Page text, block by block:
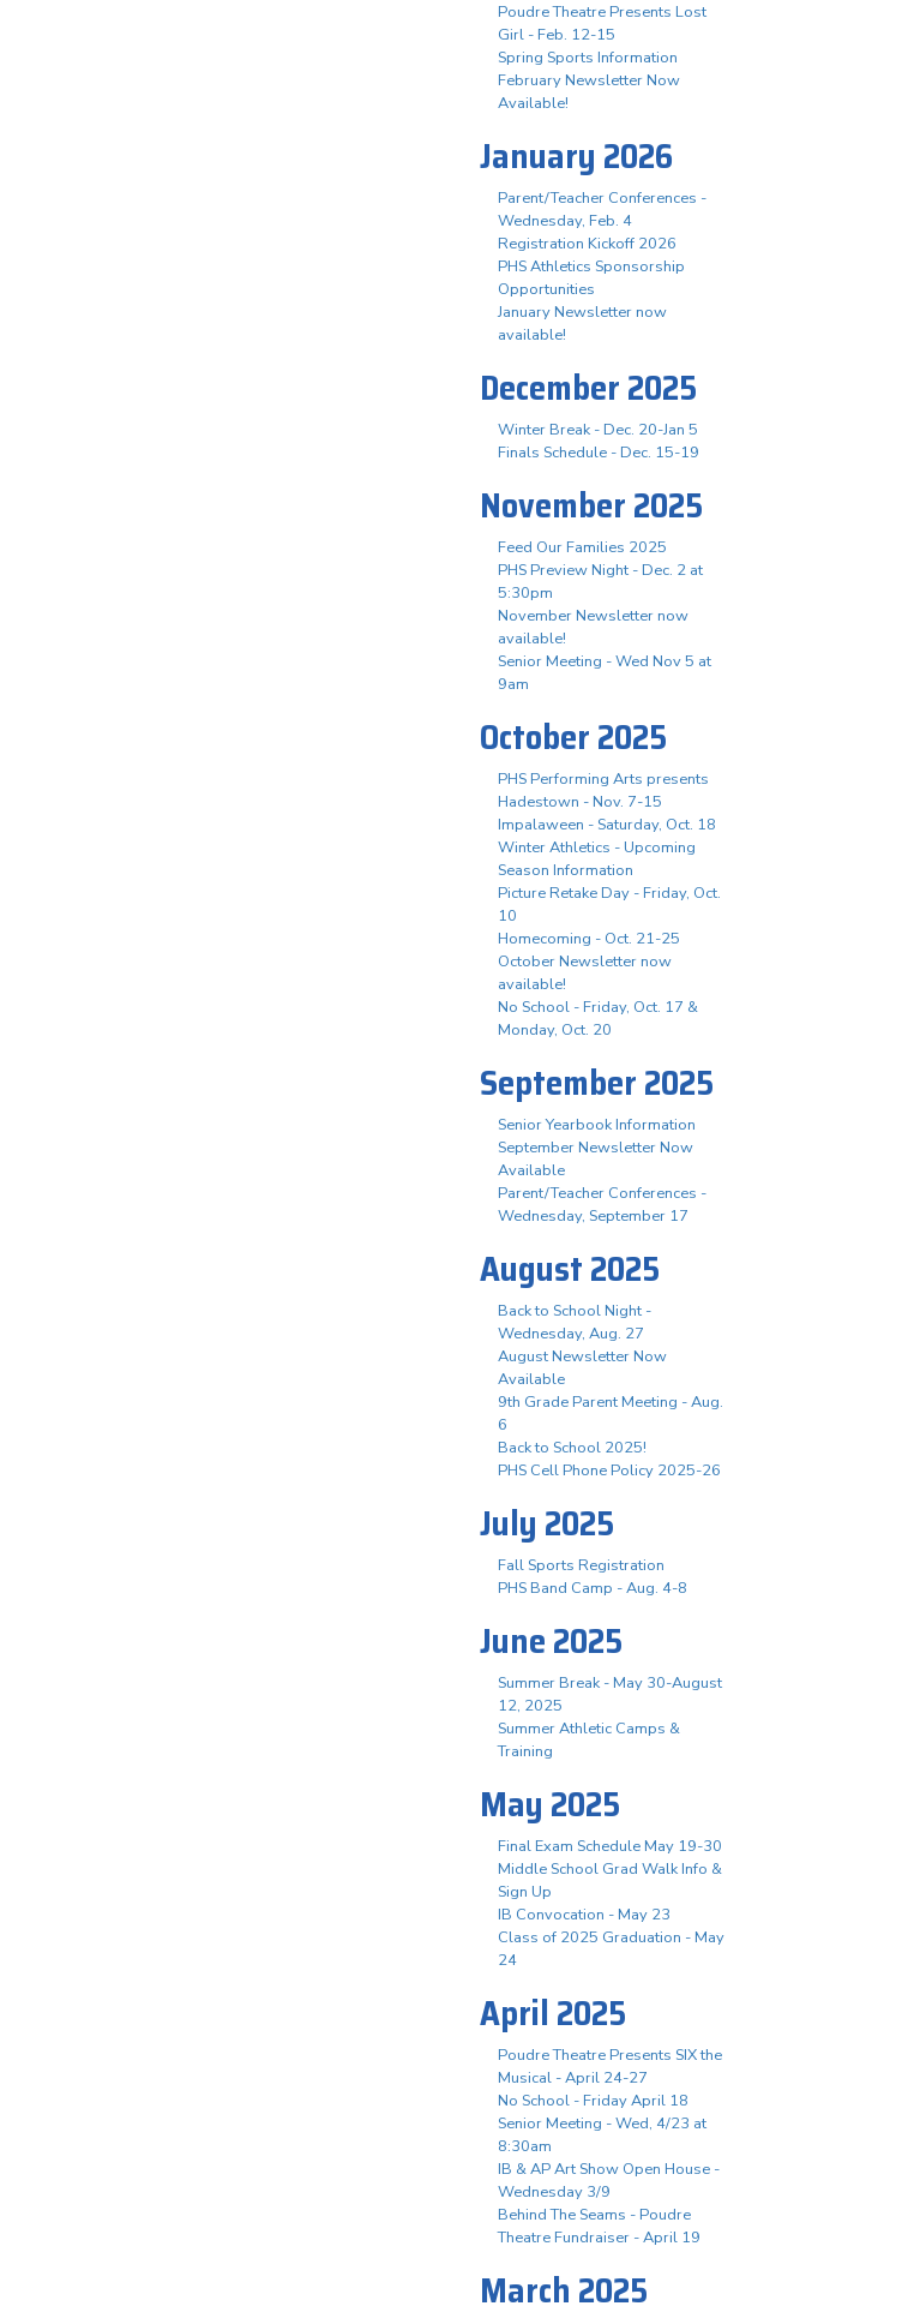
Poudre Theatre Presents Lost
Girl - Feb. 12-15
Spring Sports Information
February Newsletter Now
Available!
January 2026
Parent/Teacher Conferences -
Wednesday, Feb. 4
Registration Kickoff 2026
PHS Athletics Sponsorship
Opportunities
January Newsletter now
available!
December 2025
Winter Break - Dec. 20-Jan 5
Finals Schedule - Dec. 15-19
November 2025
Feed Our Families 2025
PHS Preview Night - Dec. 2 at
5:30pm
November Newsletter now
available!
Senior Meeting - Wed Nov 5 at
9am
October 2025
PHS Performing Arts presents
Hadestown - Nov. 7-15
Impalaween - Saturday, Oct. 18
Winter Athletics - Upcoming
Season Information
Picture Retake Day - Friday, Oct.
10
Homecoming - Oct. 21-25
October Newsletter now
available!
No School - Friday, Oct. 17 &
Monday, Oct. 20
September 2025
Senior Yearbook Information
September Newsletter Now
Available
Parent/Teacher Conferences -
Wednesday, September 17
August 2025
Back to School Night -
Wednesday, Aug. 27
August Newsletter Now
Available
9th Grade Parent Meeting - Aug.
6
Back to School 2025!
PHS Cell Phone Policy 2025-26
July 2025
Fall Sports Registration
PHS Band Camp - Aug. 4-8
June 2025
Summer Break - May 30-August
12, 2025
Summer Athletic Camps &
Training
May 2025
Final Exam Schedule May 19-30
Middle School Grad Walk Info &
Sign Up
IB Convocation - May 23
Class of 2025 Graduation - May
24
April 2025
Poudre Theatre Presents SIX the
Musical - April 24-27
No School - Friday April 18
Senior Meeting - Wed, 4/23 at
8:30am
IB & AP Art Show Open House -
Wednesday 3/9
Behind The Seams - Poudre
Theatre Fundraiser - April 19
March 2025